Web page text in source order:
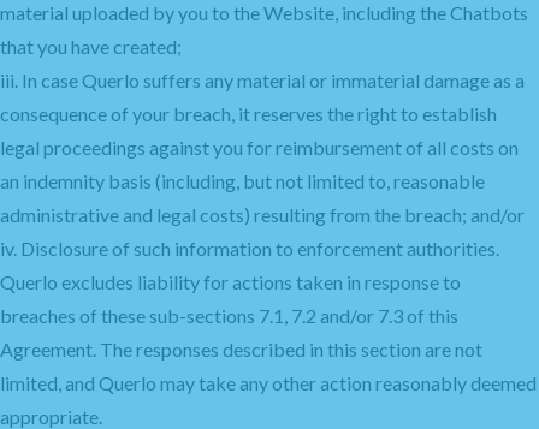
material uploaded by you to the Website, including the Chatbots
that you have created;
iii. In case Querlo suffers any material or immaterial damage as a
consequence of your breach, it reserves the right to establish
legal proceedings against you for reimbursement of all costs on
an indemnity basis (including, but not limited to, reasonable
administrative and legal costs) resulting from the breach; and/or
iv. Disclosure of such information to enforcement authorities.
Querlo excludes liability for actions taken in response to
breaches of these sub-sections 7.1, 7.2 and/or 7.3 of this
Agreement. The responses described in this section are not
limited, and Querlo may take any other action reasonably deemed
appropriate.